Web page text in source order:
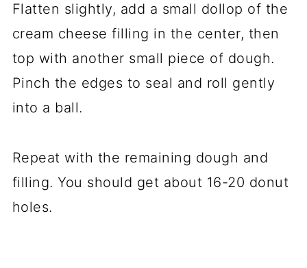
Flatten slightly, add a small dollop of the
cream cheese filling in the center, then
top with another small piece of dough.
Pinch the edges to seal and roll gently
into a ball.
Repeat with the remaining dough and
filling. You should get about 16-20 donut
holes.